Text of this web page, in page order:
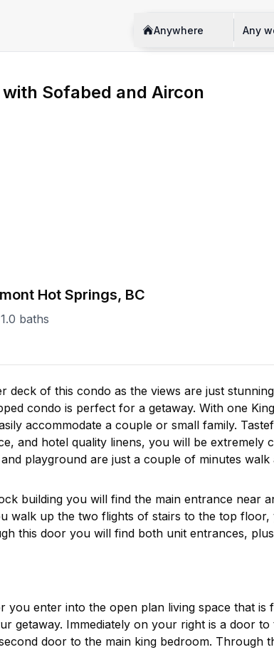
Anywhere Any
Sofabed and Aircon
Hot Springs, BC
1.0 baths
deck of this condo as the views are just
condo is perfect for a getaway. With one
accommodate a couple or small family.
and hotel quality linens, you will be extremely
playground are just a couple of minutes walk
building you will find the main entrance near
walk up the two flights of stairs to the top
this door you will find both unit entrances,
you enter into the open plan living space that is
getaway. Immediately on your right is a door
door to the main king bedroom. Through